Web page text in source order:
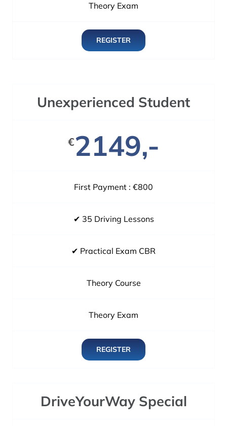
Theory Exam
REGISTER
Unexperienced Student
€2149,-
First Payment : €800
✔ 35 Driving Lessons
✔ Practical Exam CBR
Theory Course
Theory Exam
REGISTER
DriveYourWay Special